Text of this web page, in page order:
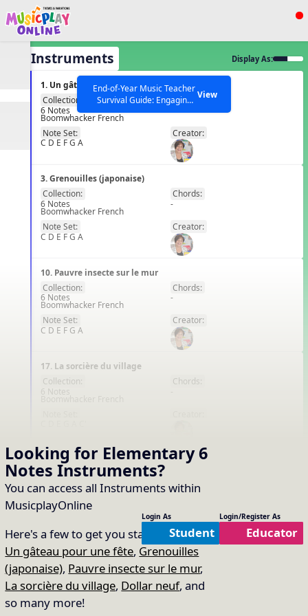
Show filters
All curriculum languages
SEARCH OTHER RESOURCES
End-of-Year Music Teacher
Survival Guide: Engaging
Activities to Finish the Year
Strong Webinar with Stacy
Werner and Katie Grace
View
Looking for Elementary6
Notes Instruments?
You can access all Instruments within
MusicplayOnline
Here's a few to get you started:
Un gâteau pour une fête, Grenouilles
(japonaise), Pauvre insecte sur le mur,
La sorcière du village, Dollar neuf, and
so many more!
Login As
Student
Login/Register As
Educator
All Instruments Display As:
1. Un gâteau pour une fête
Collection:
6 Notes
Boomwhacker French
Chords:
Note Set:
C D E F G A
Creator:
3. Grenouilles (japonaise)
Collection:
6 Notes
Boomwhacker French
Chords:
-
Note Set:
C D E F G A
Creator:
10. Pauvre insecte sur le mur
Collection:
6 Notes
Boomwhacker French
Chords:
-
Note Set:
C D E F G A
Creator:
17. La sorcière du village
Collection:
6 Notes
Chords:
-
FR
20. Dollar neuf
Collection:
6 Notes
Boomwhacker French
-
Note Set:
That's all the content!